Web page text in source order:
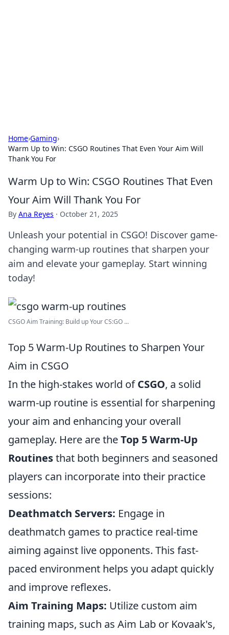
Home›Gaming›
Warm Up to Win: CSGO Routines That Even Your Aim Will
Thank You For
Warm Up to Win: CSGO Routines That Even
Your Aim Will Thank You For
By Ana Reyes · October 21, 2025
Unleash your potential in CSGO! Discover game-
changing warm-up routines that sharpen your
aim and elevate your gameplay. Start winning
today!
CSGO Aim Training: Build up Your CS:GO ...
Top 5 Warm-Up Routines to Sharpen Your
Aim in CSGO
In the high-stakes world ofCSGO, a solid
warm-up routine is essential for sharpening
your aim and enhancing your overall
gameplay. Here are theTop 5 Warm-Up
Routinesthat both beginners and seasoned
players can incorporate into their practice
sessions:
Deathmatch Servers: Engage in
deathmatch games to practice real-time
aiming against live opponents. This fast-
paced environment helps you adapt quickly
and improve reflexes.
Aim Training Maps: Utilize custom aim
training maps, such as Aim Lab or Kovaak's,